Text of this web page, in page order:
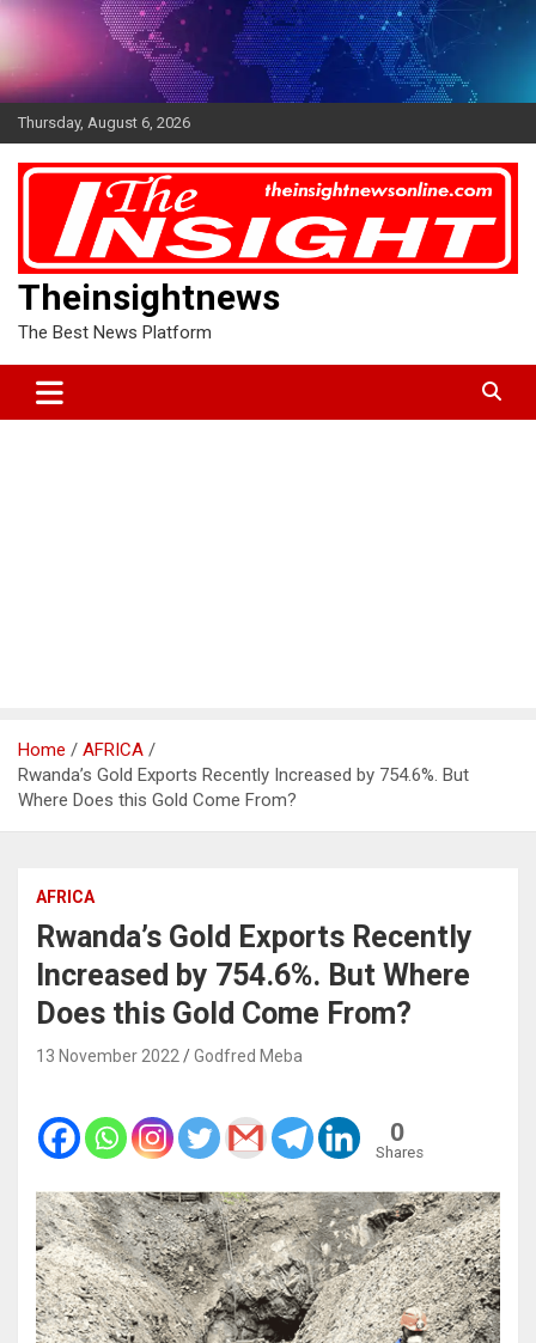
Skip
Thursday, August 6, 2026
Theinsightnews
The Best News Platform
Home
AFRICA
Rwanda’s Gold Exports Recently Increased by 754.6%. But
Where Does this Gold Come From?
AFRICA
Rwanda’s Gold Exports Recently
Increased by 754.6%. But Where
Does this Gold Come From?
13 November 2022 Godfred Meba
0
Shares